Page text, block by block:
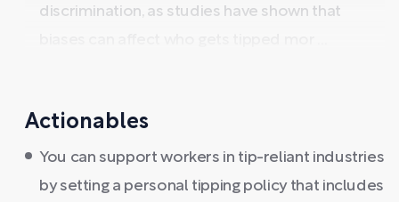
discrimination, as studies have shown that
Actionables
You can support workers in tip-reliant industries
by setting a personal tipping policy that includes